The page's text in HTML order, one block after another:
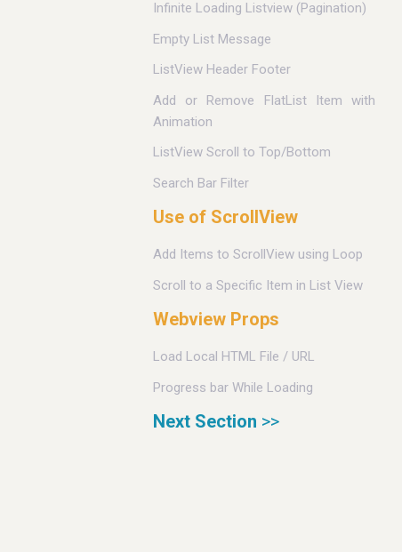
Infinite Loading Listview (Pagination)
Empty List Message
ListView Header Footer
Add or Remove FlatList Item with
Animation
ListView Scroll to Top/Bottom
Search Bar Filter
Use of ScrollView
Add Items to ScrollView using Loop
Scroll to a Specific Item in List View
Webview Props
Load Local HTML File / URL
Progress bar While Loading
Next Section >>